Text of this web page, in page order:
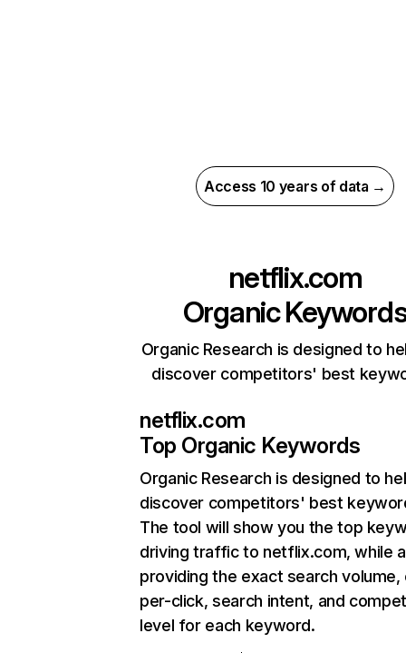
Access 10 years of data →
netflix.com
Organic
Organic Research is designed to
discover competitors' best
netflix.com
Top Organic Keywords
Organic Research is designed to
discover competitors' best
The tool will show you the top
driving traffic to netflix.com, while
providing the exact search
per-click, search intent, and
level for each keyword.